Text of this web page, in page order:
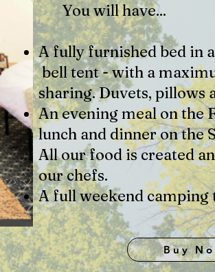
You will have...
A fully furnished bed in
bell tent - with a
sharing. Duvets, pillows
An evening meal on the
lunch and dinner on the
All our food is created
our chefs.
A full weekend camping
Buy